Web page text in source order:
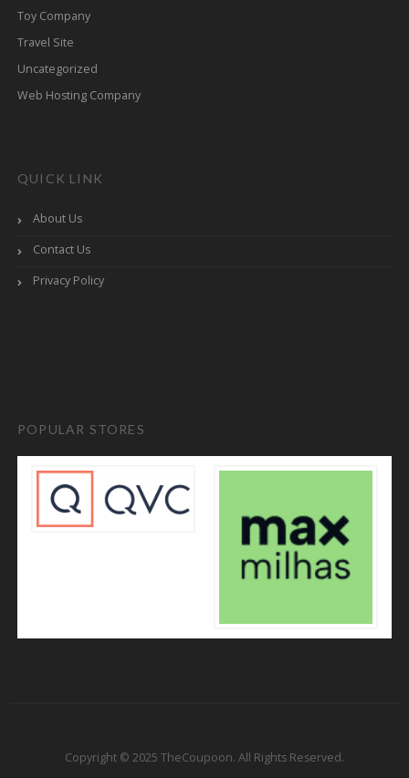
Toy Company
Travel Site
Uncategorized
Web Hosting Company
QUICK LINK
About Us
Contact Us
Privacy Policy
POPULAR STORES
Copyright © 2025 TheCoupoon. All Rights Reserved.